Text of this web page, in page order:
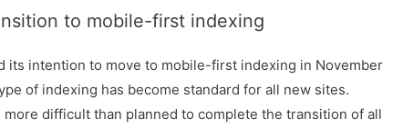
to mobile-first indexing
its intention to move to mobile-first indexing in November
of indexing has become standard for all new sites.
difficult than planned to complete the transition of all